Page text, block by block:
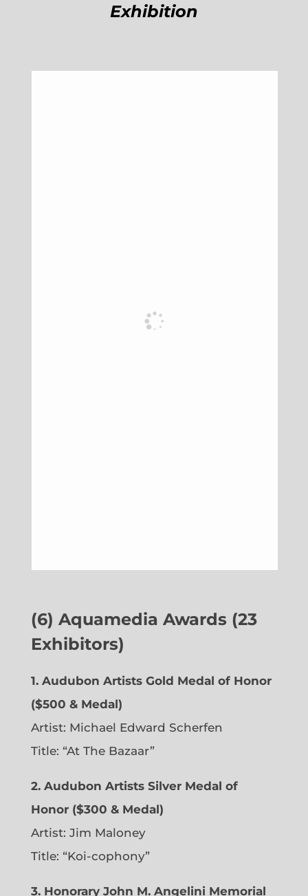
Exhibition
(6) Aquamedia Awards (23
Exhibitors)
1. Audubon Artists Gold Medal of Honor
($500 & Medal)
Artist: Michael Edward Scherfen
Title: “At The Bazaar”
2. Audubon Artists Silver Medal of
Honor ($300 & Medal)
Artist: Jim Maloney
Title: “Koi-cophony”
3. Honorary John M. Angelini Memorial